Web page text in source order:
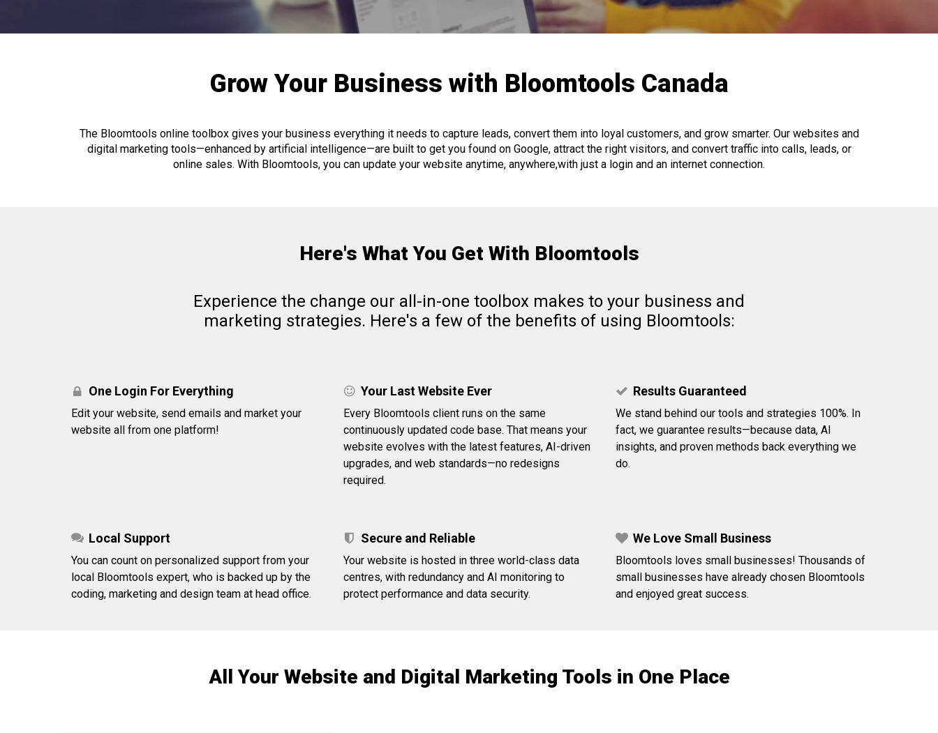
Grow Your Business with Bloomtools Canada
The Bloomtools online toolbox gives your business everything it needs to capture leads, convert them into loyal customers, and grow smarter. Our websites and
digital marketing tools—enhanced by artificial intelligence—are built to get you found on Google, attract the right visitors, and convert traffic into calls, leads, or
online sales. With Bloomtools, you can update your website anytime, anywhere,with just a login and an internet connection.
Here's What You Get With Bloomtools
Experience the change our all-in-one toolbox makes to your business and
marketing strategies. Here's a few of the benefits of using Bloomtools:
One Login For Everything
Edit your website, send emails and market your
website all from one platform!
Your Last Website Ever
Every Bloomtools client runs on the same
continuously updated code base. That means your
website evolves with the latest features, AI-driven
upgrades, and web standards—no redesigns
required.
Results Guaranteed
We stand behind our tools and strategies 100%. In
fact, we guarantee results—because data, AI
insights, and proven methods back everything we
do.
Local Support
You can count on personalized support from your
local Bloomtools expert, who is backed up by the
coding, marketing and design team at head office.
Secure and Reliable
Your website is hosted in three world-class data
centres, with redundancy and AI monitoring to
protect performance and data security.
We Love Small Business
Bloomtools loves small businesses! Thousands of
small businesses have already chosen Bloomtools
and enjoyed great success.
All Your Website and Digital Marketing Tools in One Place